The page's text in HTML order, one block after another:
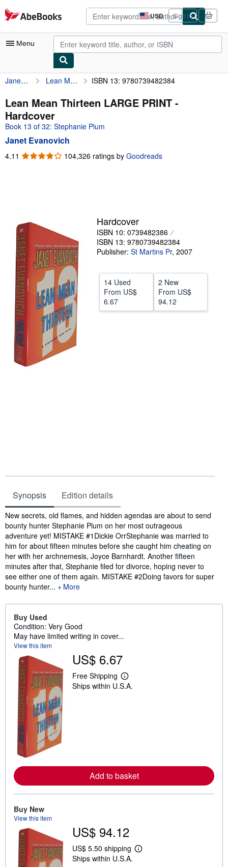
Skip to main content
AbeBooks.com USD
Site
shopping
preferences
Sign in
Menu
My Account
My Purchases
Advanced Search
Browse Collections
Rare Books
Start Selling
Help
Janet Evanovich Lean Mean Thirteen LARGE PRINT ISBN 13: 9780739482384
Lean Mean Thirteen LARGE PRINT -
Hardcover
Book 13 of 32: Stephanie Plum
Janet Evanovich
4.11 4.11
104,326 ratings by Goodreads
Hardcover
ISBN 10: 0739482386
ISBN 13: 9780739482384
Publisher: St Martins Pr, 2007
14 Used
From US$
6.67
2 New
From US$
94.12
Synopsis Edition details
Synopsis
New secrets, old flames, and hidden agendas are about to send
bounty hunter Stephanie Plum on her most outrageous
adventure yet! MISTAKE #1Dickie OrrStephanie was married to
him for about fifteen minutes before she caught him cheating on
her with her archnemesis, Joyce Barnhardt. Another fifteen
minutes after that, Stephanie filed for divorce, hoping never to
see either one of them again. MISTAKE #2Doing favors for super
bounty hunter...
More
Buy Used
Condition: Very Good
May have limited writing in cover...
View this item
US$ 6.67
Free Shipping
L
e
t
s
h
n
g
r
a
t
Ships within U.S.A.
Add to basket
Buy New
View this item
US$ 94.12
US$ 5.50 shipping
L
Ships within U.S.A.